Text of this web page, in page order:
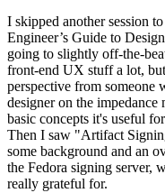
I skipped another session
Engineer’s Guide to
going to slightly off-the-
front-end UX stuff a lot,
perspective from someone
designer on the impedance
basic concepts it's useful
Then I saw "Artifact
some background and an
the Fedora signing server,
really grateful for.